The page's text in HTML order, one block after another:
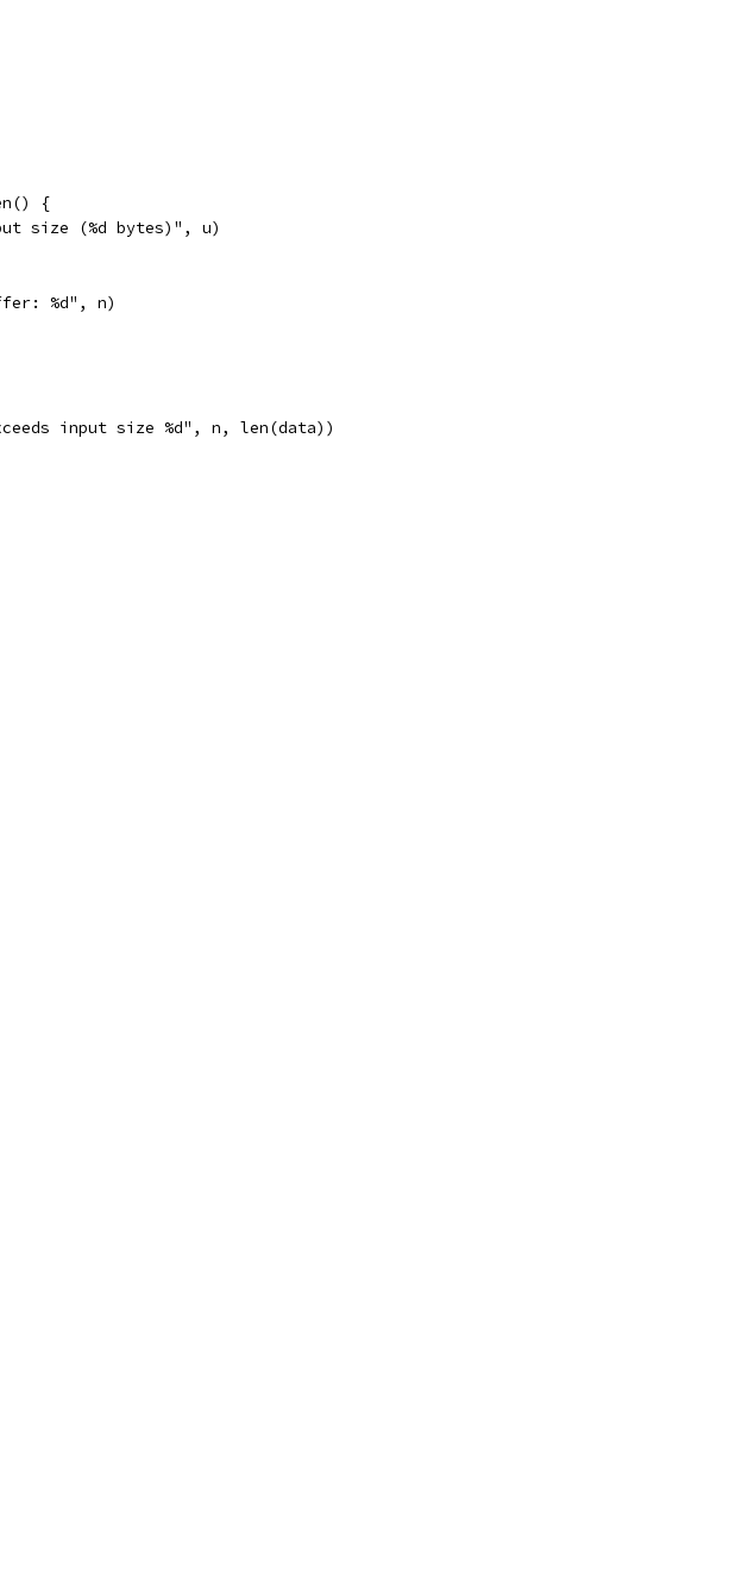
{
size (%d bytes)", u)
%d", n)
input size %d", n, len(data))